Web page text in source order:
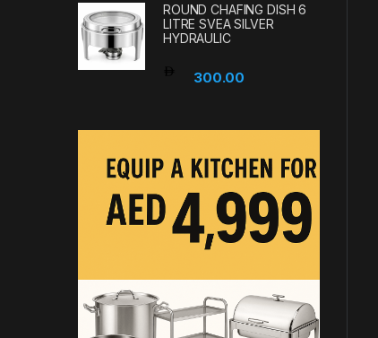
ROUND CHAFING DISH 6
LITRE SVEA SILVER
HYDRAULIC
300.00